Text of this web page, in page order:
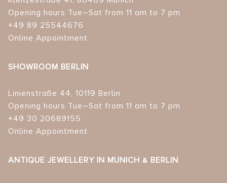
Opening hours Tue–Sat from 11 am to 7 pm
+49 89 25544676
Online Appointment
SHOWROOM BERLIN
Linienstraße 44, 10119 Berlin
Opening hours Tue–Sat from 11 am to 7 pm
+49 30 20689155
Online Appointment
ANTIQUE JEWELLERY IN MUNICH & BERLIN